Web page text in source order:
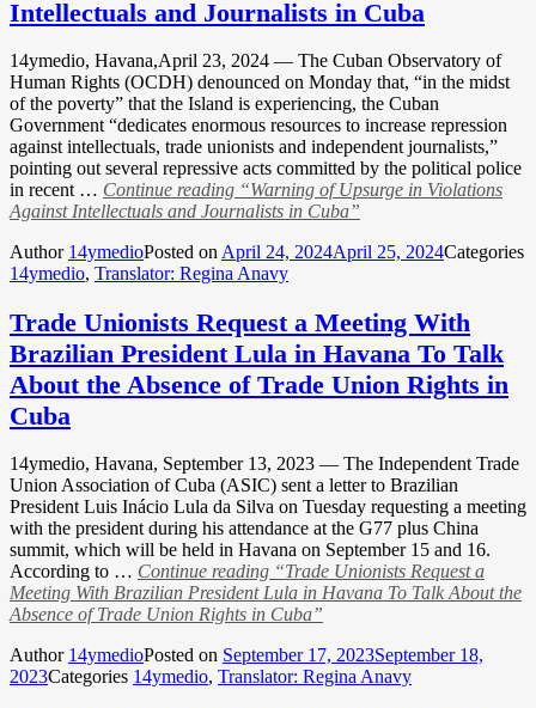
Intellectuals and Journalists in Cuba
14ymedio, Havana,April 23, 2024 — The Cuban Observatory of
Human Rights (OCDH) denounced on Monday that, “in the midst
of the poverty” that the Island is experiencing, the Cuban
Government “dedicates enormous resources to increase repression
against intellectuals, trade unionists and independent journalists,”
pointing out several repressive acts committed by the political police
in recent … Continue reading “Warning of Upsurge in Violations
Against Intellectuals and Journalists in Cuba”
Author 14ymedioPosted on April 24, 2024April 25, 2024Categories
14ymedio, Translator: Regina Anavy
Trade Unionists Request a Meeting With
Brazilian President Lula in Havana To Talk
About the Absence of Trade Union Rights in
Cuba
14ymedio, Havana, September 13, 2023 — The Independent Trade
Union Association of Cuba (ASIC) sent a letter to Brazilian
President Luis Inácio Lula da Silva on Tuesday requesting a meeting
with the president during his attendance at the G77 plus China
summit, which will be held in Havana on September 15 and 16.
According to … Continue reading “Trade Unionists Request a
Meeting With Brazilian President Lula in Havana To Talk About the
Absence of Trade Union Rights in Cuba”
Author 14ymedioPosted on September 17, 2023September 18,
2023Categories 14ymedio, Translator: Regina Anavy